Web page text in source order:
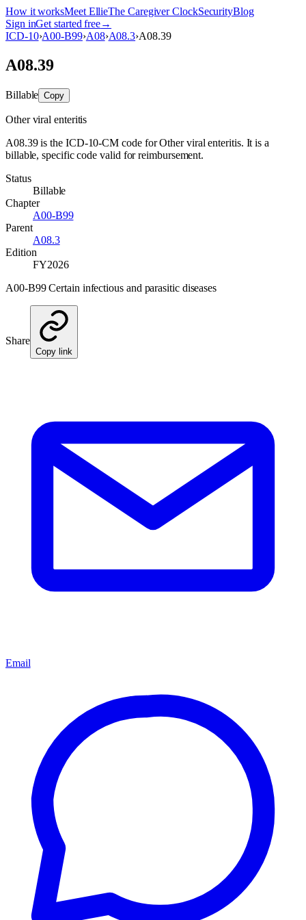
How it worksMeet EllieThe Caregiver ClockSecurityBlog
Sign inGet started free→
ICD-10›A00-B99›A08›A08.3›A08.39
A08.39
Billable Copy
Other viral enteritis
A08.39 is the ICD-10-CM code for Other viral enteritis. It is a
billable, specific code valid for reimbursement.
Status
Billable
Chapter
A00-B99
Parent
A08.3
Edition
FY2026
A00-B99 Certain infectious and parasitic diseases
Share
Copy link
Email